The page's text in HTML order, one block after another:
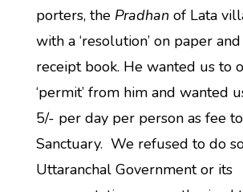
porters, the Pradhan of Lata
with a ‘resolution’ on paper
receipt book. He wanted us to
‘permit’ from him and wanted
5/- per day per person as fee
Sanctuary. We refused to do
Uttaranchal Government or its